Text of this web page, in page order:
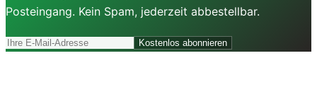
Posteingang. Kein Spam, jederzeit abbestellbar.
Kostenlos abonnieren